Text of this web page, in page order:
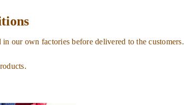
our own factories before delivered to the customers.